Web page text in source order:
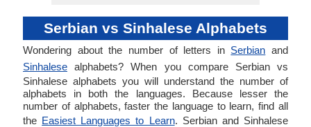
Serbian vs Sinhalese Alphabets
Wondering about the number of letters in Serbian and
Sinhalese alphabets? When you compare Serbian vs
Sinhalese alphabets you will understand the number of
alphabets in both the languages. Because lesser the
number of alphabets, faster the language to learn, find all
the Easiest Languages to Learn. Serbian and Sinhalese